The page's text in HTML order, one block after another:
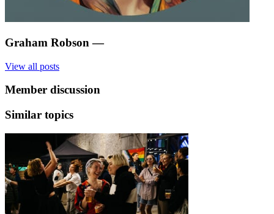
Graham Robson —
View all posts
Member discussion
Similar topics